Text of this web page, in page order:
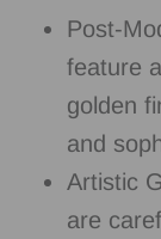
Post-
feature
golden
and
Artistic
are